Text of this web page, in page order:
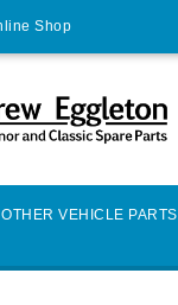
Shop
OTHER VEHICLE PARTS